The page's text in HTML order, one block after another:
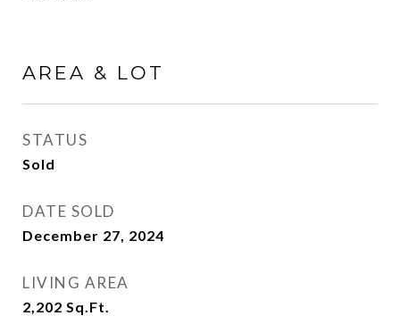
AREA & LOT
STATUS
Sold
DATE SOLD
December 27, 2024
LIVING AREA
2,202 Sq.Ft.